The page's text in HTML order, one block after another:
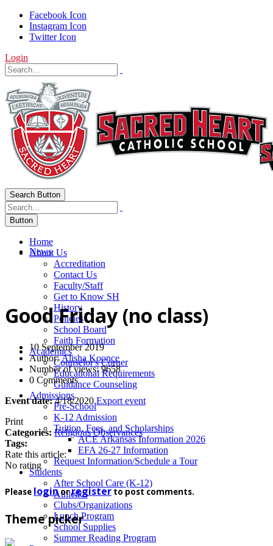
Facebook Icon
Instagram Icon
Twitter Icon
Login
Search Button
Button
Home
About Us
Accreditation
Contact Us
Faculty/Staff
Get to Know SH
History
Policies
School Board
Faith Formation
Academics
Counselor's Corner
Educational Requirements
Guidance Counseling
Admissions
Pre-School
K-12 Admission
Tuition, Fees, and Scholarships
ACE Arkansas Information 2026
EFA 26-27 Information
Request Information/Schedule a Tour
Students
After School Care (K-12)
Athletics
Clubs/Organizations
Lunch Program
School Supplies
Summer Reading Program
News
News
Good Friday (no class)
10 September 2019
Author:Alisha Koonce
Number of views: 9658
0 Comments
Event date:4/18/2020Export event
Print
Categories: Religious Observances
Tags:
Rate this article:
No rating
Please loginorregister to post comments.
Theme picker